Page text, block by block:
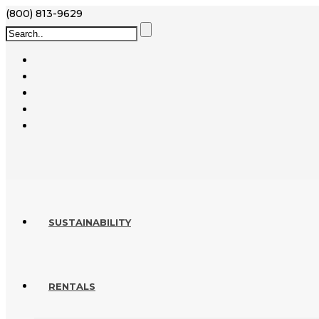
(800) 813-9629
SUSTAINABILITY
RENTALS